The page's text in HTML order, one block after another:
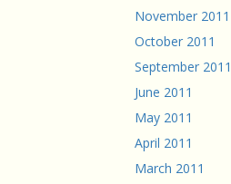
November 2011
October 2011
September 2011
June 2011
May 2011
April 2011
March 2011